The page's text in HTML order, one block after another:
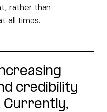
rather than
all times.
credibility
Currently,